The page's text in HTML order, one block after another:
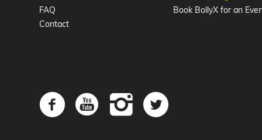
FAQ
Contact
Book BollyX for an